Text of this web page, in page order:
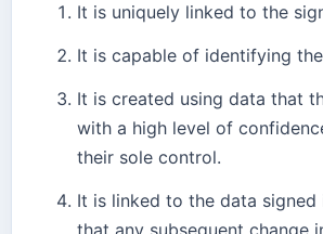
It is uniquely linked to the
It is capable of identifying
It is created using data that
with a high level of
their sole control.
It is linked to the data signed
that any subsequent change